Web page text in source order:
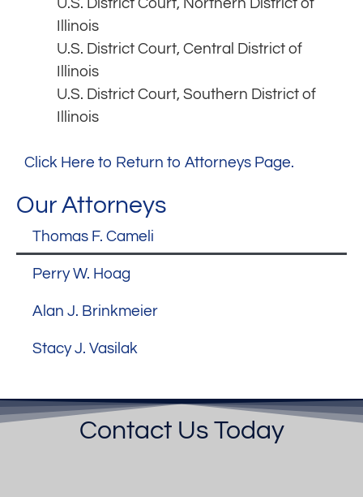
Illinois
U.S. District Court, Central District of
Illinois
U.S. District Court, Southern District of
Illinois
Click Here to Return to Attorneys Page.
Our Attorneys
Thomas F. Cameli
Perry W. Hoag
Alan J. Brinkmeier
Stacy J. Vasilak
Contact Us Today